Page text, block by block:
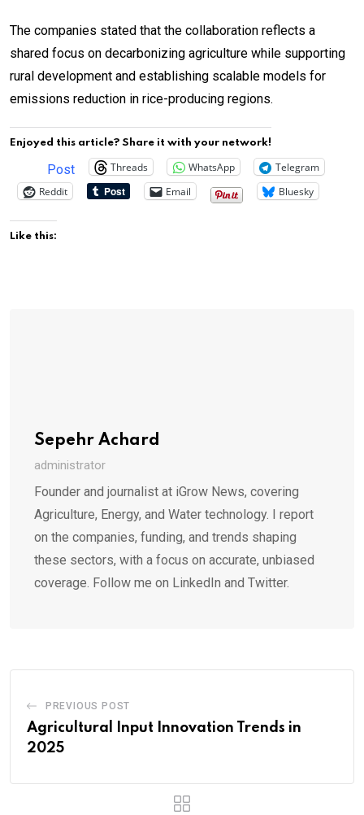
The companies stated that the collaboration reflects a
shared focus on decarbonizing agriculture while supporting
rural development and establishing scalable models for
emissions reduction in rice-producing regions.
Enjoyed this article? Share it with your network!
Post Threads WhatsApp
Telegram
Reddit
Email Bluesky
Like this:
Sepehr Achard
administrator
Founder and journalist at iGrow News, covering
Agriculture, Energy, and Water technology. I report
on the companies, funding, and trends shaping
these sectors, with a focus on accurate, unbiased
coverage. Follow me on LinkedIn and Twitter.
PREVIOUS POST
Agricultural Input Innovation Trends in
2025